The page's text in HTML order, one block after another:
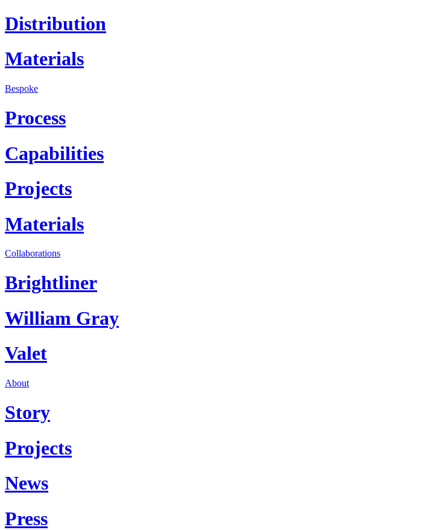
Distribution
Materials
Bespoke
Process
Capabilities
Projects
Materials
Collaborations
Brightliner
William Gray
Valet
About
Story
Projects
News
Press